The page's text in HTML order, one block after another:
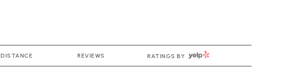
DISTANCE REVIEWS RATINGS BY YELP